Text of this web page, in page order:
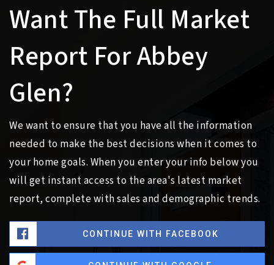
Want The Full Market
Report For Abbey
Glen?
We want to ensure that you have all the information
needed to make the best decisions when it comes to
your home goals. When you enter your info below you
will get instant access to the area's latest market
report, complete with sales and demographic trends.
CONTINUE WITH FACEBOOK